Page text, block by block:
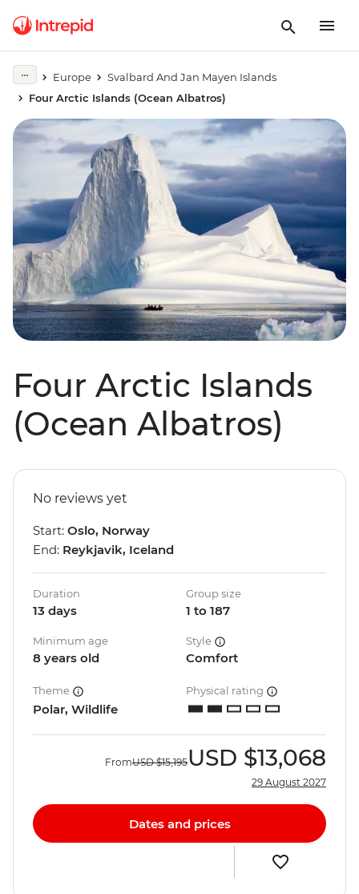
Europe
Svalbard And Jan Mayen Islands
Four Arctic Islands (Ocean Albatros)
Four Arctic Islands
(Ocean Albatros)
No reviews yet
Start: Oslo, Norway
End: Reykjavik, Iceland
Duration
13 days
Group size
1 to 187
Minimum age
8 years old
Style
Comfort
Theme
Polar, Wildlife
Physical rating
FromUSD $15,195USD $13,068
29 August 2027
Dates and prices